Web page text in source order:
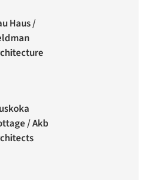
Haus /
/ Akb